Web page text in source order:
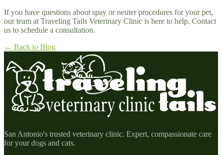
If you have questions about spay or neuter procedures for your pet,
our team at Traveling Tails Veterinary Clinic is here to help. Contact
us to schedule a consultation.
← Back to Blog
San Antonio's trusted veterinary clinic. Expert, compassionate care
for your dogs and cats.